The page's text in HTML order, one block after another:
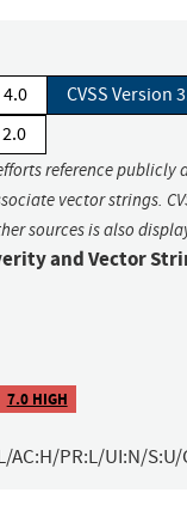
4.0
CVSS Version
reference publicly
vector strings.
sources is also
and Vector
7.0 HIGH
AC:H/PR:L/UI:N/